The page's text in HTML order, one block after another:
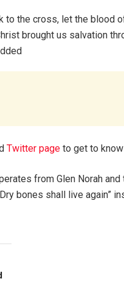
to the cross, let the blood
brought us salvation
Twitter page to get to
from Glen Norah
bones shall live again”